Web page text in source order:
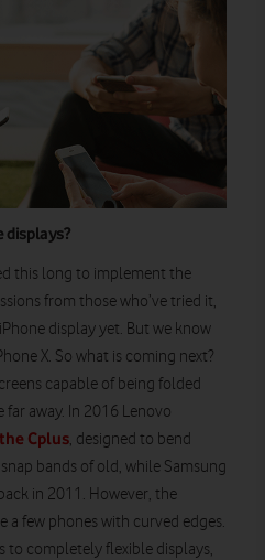
displays?
this long to implement the
from those who’ve tried it,
display yet. But we know
X. So what is coming next?
capable of being folded
away. In 2016 Lenovo
the Cplus, designed to bend
bands of old, while Samsung
back in 2011. However, the
a few phones with curved edges.
to completely flexible displays,